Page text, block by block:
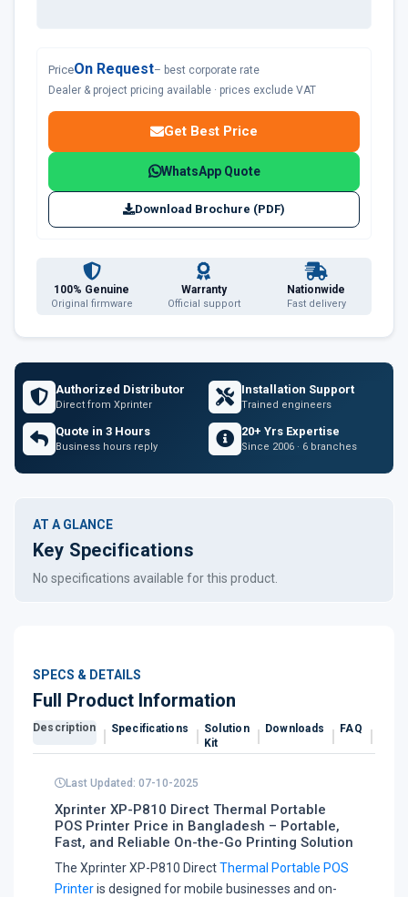
PriceOn Request– best corporate rate
Dealer & project pricing available · prices exclude VAT
Get Best Price
WhatsApp Quote
Download Brochure (PDF)
100% Genuine
Original firmware
Warranty
Official support
Nationwide
Fast delivery
Authorized Distributor
Direct from Xprinter
Installation Support
Trained engineers
Quote in 3 Hours
Business hours reply
20+ Yrs Expertise
Since 2006 · 6 branches
AT A GLANCE
Key Specifications
No specifications available for this product.
SPECS & DETAILS
Full Product Information
Description Specifications
Solution
Kit
Downloads FAQ
Last Updated: 07-10-2025
Xprinter XP-P810 Direct Thermal Portable
POS Printer Price in Bangladesh – Portable,
Fast, and Reliable On-the-Go Printing Solution
The Xprinter XP-P810 DirectThermal Portable POS
Printeris designed for mobile businesses and on-